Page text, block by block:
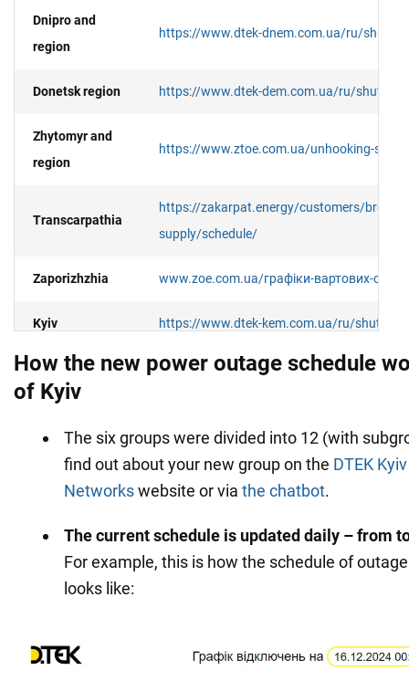
Dnipro and
region
https://www.dtek-dnem.com.ua/ru/
Donetsk region https://www.dtek-dem.com.ua/ru/
Zhytomyr and
region
https://www.ztoe.com.ua/unhooking-
Transcarpathia
https://zakarpat.energy/customers/break-
supply/schedule/
Zaporizhzhia www.zoe.com.ua/графіки-вартових-
Kyiv https://www.dtek-kem.com.ua/ru/
Kyiv region https://www.dtek-krem.com.ua/ru/
region
Lviv and the
https://info.loe.lviv.ua/(only in your
Mykolaiv and
region
https://www.energy.mk.ua/grafik-
region
How the new power outage schedule
of Kyiv
The six groups were divided into 12 (with
find out about your new group on the DTEK
Networkswebsite or via the chatbot.
The current schedule is updated daily – from
For example, this is how the schedule of
looks like: